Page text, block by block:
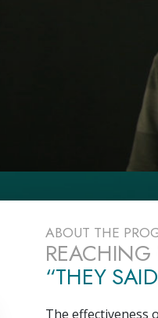
ABOUT THE
“THEY
The effectiveness